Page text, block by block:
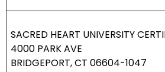
SACRED HEART UNIVERSITY
4000 PARK AVE
BRIDGEPORT, CT 06604-1047